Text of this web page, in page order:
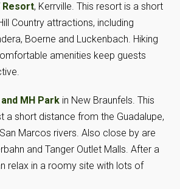
Resort, Kerrville. This resort is a short
Country attractions, including
Boerne and Luckenbach. Hiking
amenities keep guests
MH Park in New Braunfels. This
a short distance from the Guadalupe,
Marcos rivers. Also close by are
and Tanger Outlet Malls. After a
relax in a roomy site with lots of